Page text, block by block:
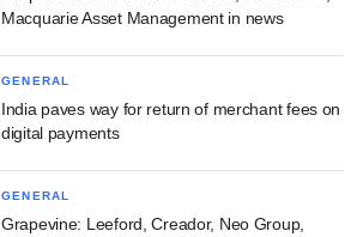
Macquarie Asset Management in news
GENERAL
India paves way for return of merchant fees on
digital payments
GENERAL
Grapevine: Leeford, Creador, Neo Group,